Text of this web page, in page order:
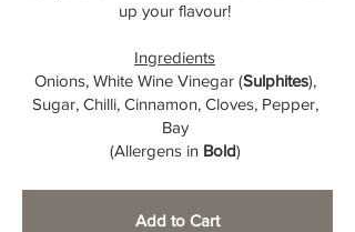
up your flavour!
Ingredients
Onions, White Wine Vinegar (Sulphites),
Sugar, Chilli, Cinnamon, Cloves, Pepper,
Bay
(Allergens in Bold)
Add to Cart